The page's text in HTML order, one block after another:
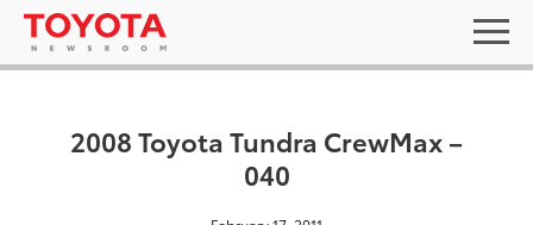
2008 Toyota Tundra CrewMax –
040